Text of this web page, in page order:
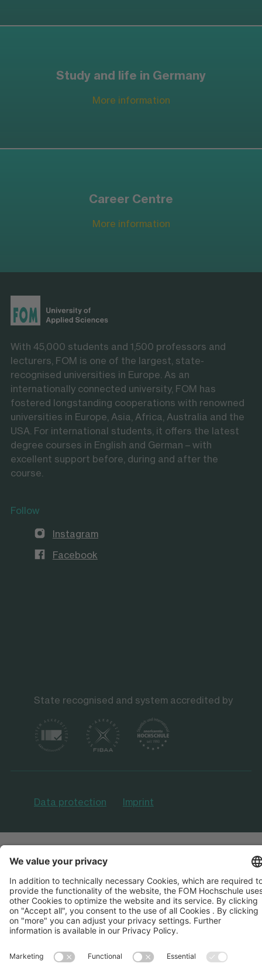
Study and life in Germany
More information
Career Centre
More information
With 45,000 students and 1,500 professors and
lecturers, FOM is one of the largest, state-
recognised universities in Europe. As an
internationally connected university, FOM has
fostered longstanding cooperations with renowned
universities in Europe, Asia, Africa, Australia and the
USA. For international students, it offers the latest
degree courses in English and German – with
excellent support before, during and after the
course.
Follow
Instagram
Facebook
State recognised and system accredited by
Data protection Imprint